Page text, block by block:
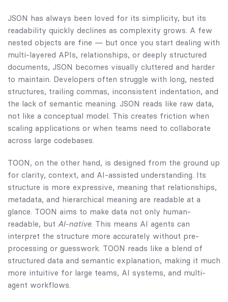
JSON has always been loved for its simplicity, but its
readability quickly declines as complexity grows. A few
nested objects are fine — but once you start dealing with
multi-layered APIs, relationships, or deeply structured
documents, JSON becomes visually cluttered and harder
to maintain. Developers often struggle with long, nested
structures, trailing commas, inconsistent indentation, and
the lack of semantic meaning. JSON reads like raw data,
not like a conceptual model. This creates friction when
scaling applications or when teams need to collaborate
across large codebases.
TOON, on the other hand, is designed from the ground up
for clarity, context, and AI-assisted understanding. Its
structure is more expressive, meaning that relationships,
metadata, and hierarchical meaning are readable at a
glance. TOON aims to make data not only human-
readable, but AI-native. This means AI agents can
interpret the structure more accurately without pre-
processing or guesswork. TOON reads like a blend of
structured data and semantic explanation, making it much
more intuitive for large teams, AI systems, and multi-
agent workflows.